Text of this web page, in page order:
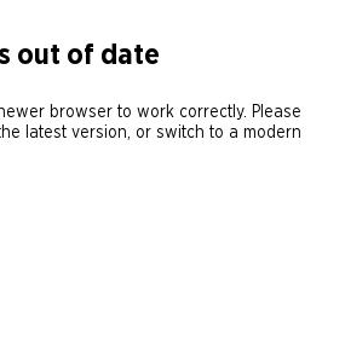
out of date
browser to work correctly. Please
latest version, or switch to a modern